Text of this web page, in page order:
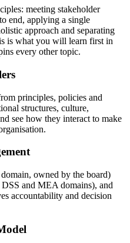
meeting stakeholder
end, applying a single
approach and separating
is what you will learn first in
every other topic.
principles, policies and
structures, culture,
see how they interact to make
owned by the board)
and MEA domains), and
accountability and decision